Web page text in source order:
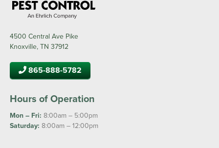
4500 Central Ave Pike
Knoxville, TN 37912
865-888-5782
Hours of Operation
Mon – Fri: 8:00am – 5:00pm
Saturday: 8:00am – 12:00pm